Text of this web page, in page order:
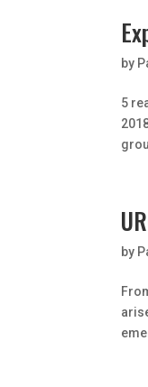
by
5
by